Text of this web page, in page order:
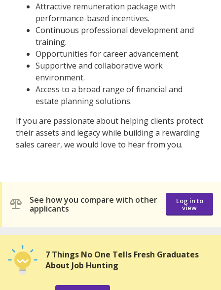
Attractive remuneration package with
performance-based incentives.
Continuous professional development and
training.
Opportunities for career advancement.
Supportive and collaborative work
environment.
Access to a broad range of financial and
estate planning solutions.
If you are passionate about helping clients protect
their assets and legacy while building a rewarding
sales career, we would love to hear from you.
See how you compare with other
applicants
Log in to
view
7 Things No One Tells Fresh Graduates
About Job Hunting